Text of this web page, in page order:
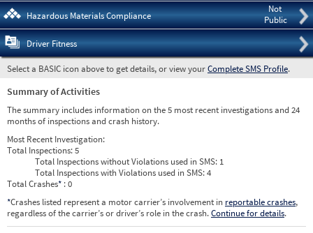
Not
Public
Hazardous Materials Compliance
Driver Fitness
Select a BASIC icon above to get details, or view yourComplete SMS Profile.
Summary of Activities
The summary includes information on the 5 most recent investigations and 24
months of inspections and crash history.
Most Recent Investigation:
Total Inspections:5
Total Inspections without Violations used in SMS: 1
Total Inspections with Violations used in SMS:4
Total Crashes* : 0
*Crashes listed represent a motor carrier’s involvement in reportable crashes,
regardless of the carrier’s or driver’s role in the crash.Continue for details.